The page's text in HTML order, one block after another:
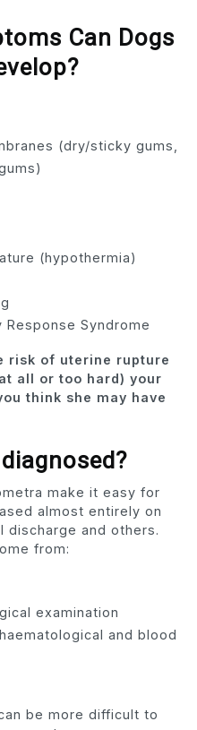
Can Dogs
(dry/sticky gums,
(hypothermia)
Syndrome
risk of uterine rupture
all or too hard) your
think she may have
make it easy for
almost entirely on
discharge and others.
from:
examination
and blood
be more difficult to